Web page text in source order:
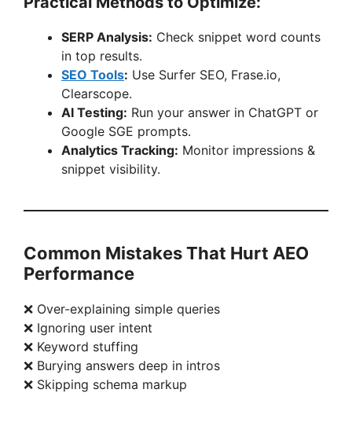
SERP Analysis: Check snippet word counts
in top results.
SEO Tools: Use Surfer SEO, Frase.io,
Clearscope.
AI Testing: Run your answer in ChatGPT or
Google SGE prompts.
Analytics Tracking: Monitor impressions &
snippet visibility.
Common Mistakes That Hurt AEO
Performance
❌ Over-explaining simple queries
❌ Ignoring user intent
❌ Keyword stuffing
❌ Burying answers deep in intros
❌ Skipping schema markup